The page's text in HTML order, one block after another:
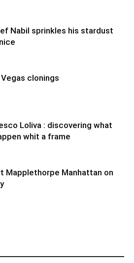
Nabil sprinkles his stardust
clonings
Loliva : discovering what
whit a frame
Mapplethorpe Manhattan on